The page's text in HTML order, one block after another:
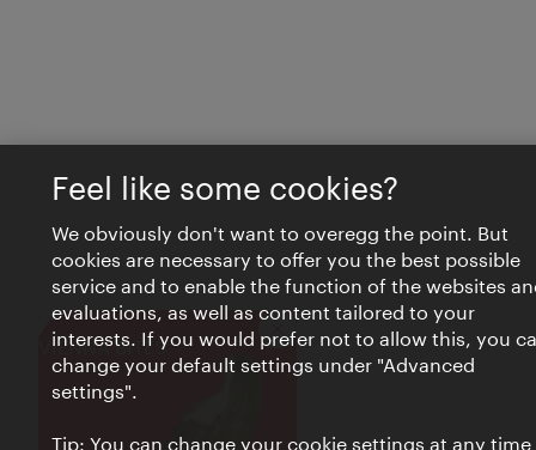
VIENNA BITES Close
Feel like some cookies?
We obviously don't want to overegg the point. But
cookies are necessary to offer you the best possible
service and to enable the function of the websites
evaluations, as well as content tailored to your
interests. If you would prefer not to allow this, you
change your default settings under "Advanced
settings".
Tip: You can change your cookie settings at any time